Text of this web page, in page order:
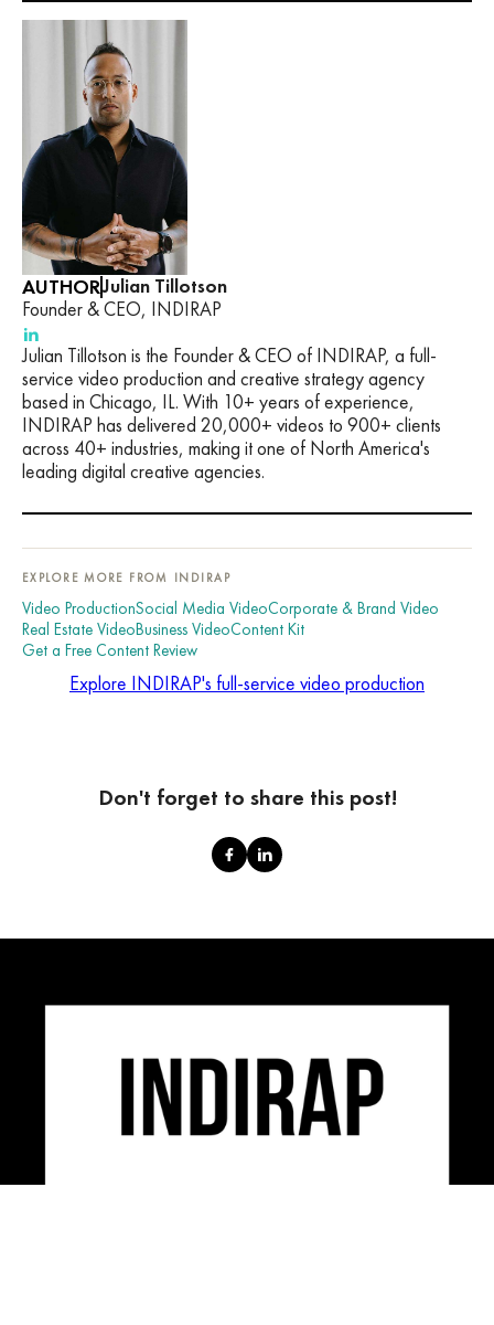
AUTHORJulian Tillotson
Founder & CEO, INDIRAP
Julian Tillotson is the Founder & CEO of INDIRAP, a full-
service video production and creative strategy agency
based in Chicago, IL. With 10+ years of experience,
INDIRAP has delivered 20,000+ videos to 900+ clients
across 40+ industries, making it one of North America's
leading digital creative agencies.
EXPLORE MORE FROM INDIRAP
Video ProductionSocial Media VideoCorporate & Brand Video
Real Estate VideoBusiness VideoContent Kit
Get a Free Content Review
Explore INDIRAP's full-service video production
Don't forget to share this post!